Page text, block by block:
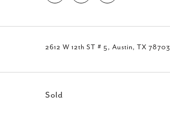
2612 W 12th ST # 5, Austin, TX 78703
Sold